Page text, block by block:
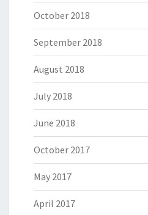
October 2018
September 2018
August 2018
July 2018
June 2018
October 2017
May 2017
April 2017